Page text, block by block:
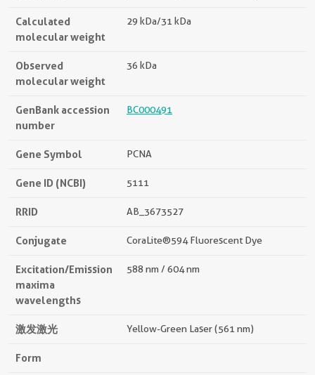
Calculated
molecular weight
29 kDa/31 kDa
Observed
molecular weight
36 kDa
GenBank accession
number
BC000491
Gene Symbol PCNA
Gene ID (NCBI) 5111
RRID AB_3673527
Conjugate CoraLite®594 Fluorescent Dye
Excitation/Emission
maxima
wavelengths
588 nm / 604 nm
激发激光 Yellow-Green Laser (561 nm)
Form